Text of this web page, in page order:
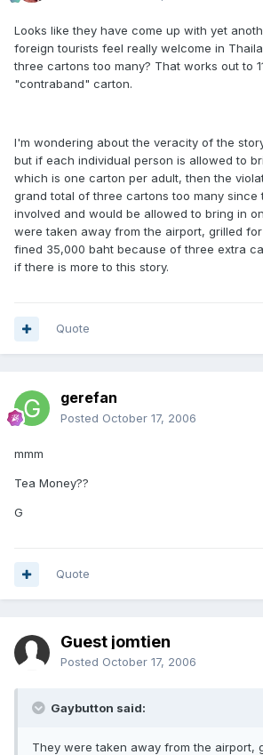
Looks like they have come up with yet
foreign tourists feel really welcome in
three cartons too many? That works out to
"contraband" carton.
I'm wondering about the veracity of the
but if each individual person is allowed to
which is one carton per adult, then the
grand total of three cartons too many since
involved and would be allowed to bring in
were taken away from the airport, grilled
fined 35,000 baht because of three extra
if there is more to this story.
Quote
gerefan
Posted October 17, 2006
mmm
Tea Money??
G
Quote
Guest jomtien
Posted October 17, 2006
Gaybutton said:
They were taken away from the airport,